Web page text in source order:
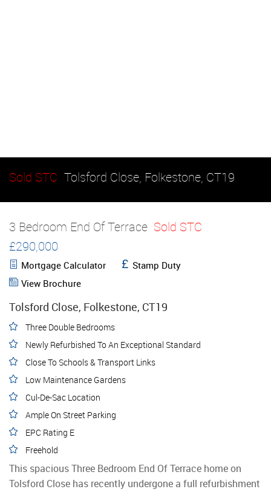
Sold STC Tolsford Close, Folkestone, CT19
3 Bedroom End Of Terrace Sold STC
£290,000
Mortgage Calculator
Stamp Duty
View Brochure
Tolsford Close, Folkestone, CT19
Three Double Bedrooms
Newly Refurbished To An Exceptional Standard
Close To Schools & Transport Links
Low Maintenance Gardens
Cul-De-Sac Location
Ample On Street Parking
EPC Rating E
Freehold
This spacious Three Bedroom End Of Terrace home on
Tolsford Close has recently undergone a full refurbishment